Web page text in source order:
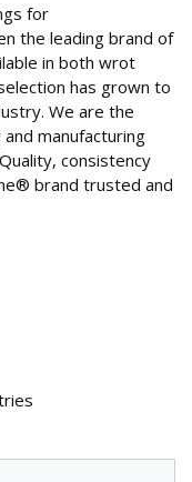
for
the leading brand of
in both wrot
has grown to
We are the
manufacturing
consistency
brand trusted and